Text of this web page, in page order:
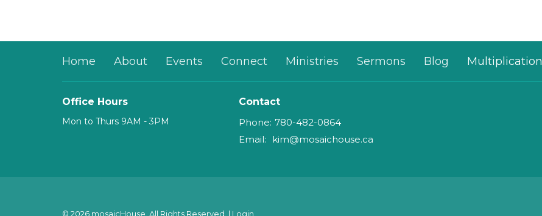
Home About Events Connect Ministries Sermons Blog Multiplication
Office Hours
Mon to Thurs 9AM - 3PM
Contact
Phone: 780-482-0864
Email: kim@mosaichouse.ca
© 2026 mosaicHouse. All Rights Reserved. | Login